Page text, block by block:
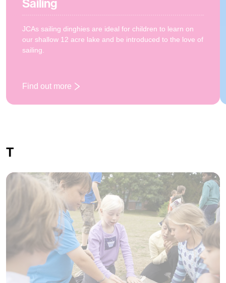
Sailing
JCAs sailing dinghies are ideal for children to learn on
our shallow 12 acre lake and be introduced to the love of
sailing.
Find out more
: Sailing
T